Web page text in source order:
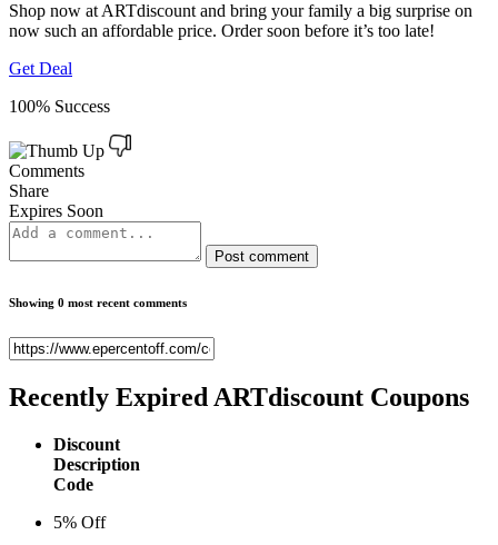
Shop now at ARTdiscount and bring your family a big surprise on
now such an affordable price. Order soon before it’s too late!
Get Deal
100% Success
Comments
Share
Expires Soon
Post comment
Showing 0 most recent comments
Recently Expired ARTdiscount Coupons
Discount
Description
Code
5% Off